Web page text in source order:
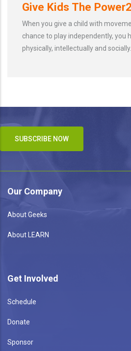
Give Kids The
When you give a child with
chance to play independently, you
physically, intellectually and socially.
SUBSCRIBE NOW
Our Company
About Geeks
About LEARN
Get Involved
Schedule
Donate
Sponsor